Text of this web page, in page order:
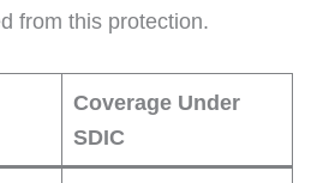
from this protection.
Coverage Under
SDIC